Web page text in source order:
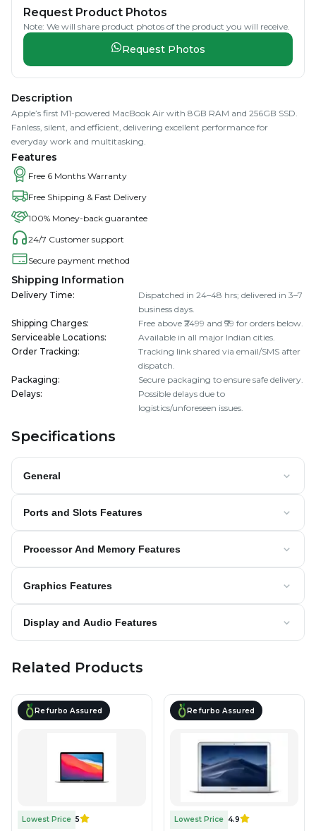
Request Product Photos
Note: We will share product photos of the product you will receive.
Request Photos
Description
Apple’s first M1-powered MacBook Air with 8GB RAM and 256GB SSD.
Fanless, silent, and efficient, delivering excellent performance for
everyday work and multitasking.
Features
Free 6 Months Warranty
Free Shipping & Fast Delivery
100% Money-back guarantee
24/7 Customer support
Secure payment method
Shipping Information
Delivery Time:
Dispatched in 24–48 hrs; delivered in 3–7
business days.
Shipping Charges:
Free above ₹2499 and ₹99 for orders below.
Serviceable Locations:
Available in all major Indian cities.
Order Tracking:
Tracking link shared via email/SMS after
dispatch.
Packaging:
Secure packaging to ensure safe delivery.
Delays:
Possible delays due to
logistics/unforeseen issues.
Specifications
General
Ports and Slots Features
Processor And Memory Features
Graphics Features
Display and Audio Features
Related Products
Refurbo Assured
Lowest Price 5
Refurbo Assured
Lowest Price 4.9